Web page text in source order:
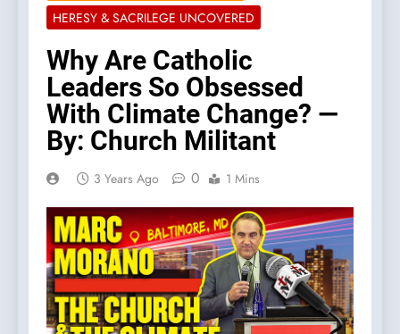
HERESY & SACRILEGE UNCOVERED
Why Are Catholic
Leaders So Obsessed
With Climate Change? —
By: Church Militant
3 Years Ago 0 1 Mins